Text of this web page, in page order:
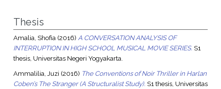
Thesis
Amalia, Shofia(2016) A CONVERSATION ANALYSIS OF
INTERRUPTION IN HIGH SCHOOL MUSICAL MOVIE SERIES. S1
thesis, Universitas Negeri Yogyakarta.
Ammalilia, Juzi (2016) The Conventions of Noir Thriller in Harlan
Coben’s The Stranger (A Structuralist Study). S1 thesis, Universitas